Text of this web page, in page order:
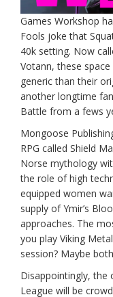
Games Workshop
Fools joke that
40k setting. Now
Votann, these
generic than their
another longtime
Battle from a fews
Mongoose
RPG called Shield
Norse mythology
the role of high
equipped women
supply of Ymir’s
approaches. The
you play Viking
session? Maybe
Disappointingly, the
League will be